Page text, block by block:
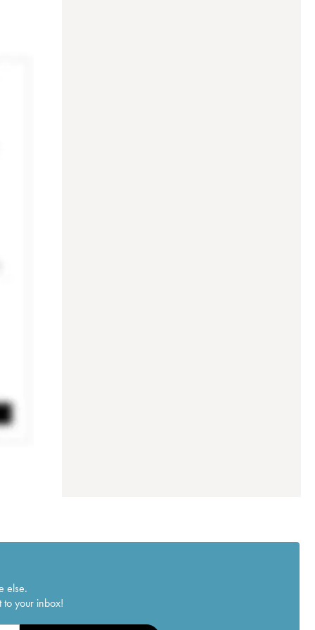
else.
to your inbox!